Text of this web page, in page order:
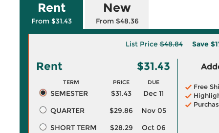
Rent
From $31.43
New
From $48.36
List Price$48.84 Save
Rent $31.43
TERM PRICE DUE
SEMESTER $31.43
Dec 11
QUARTER
$29.86
Nov 05
SHORT TERM
$28.29 Oct 06
Free